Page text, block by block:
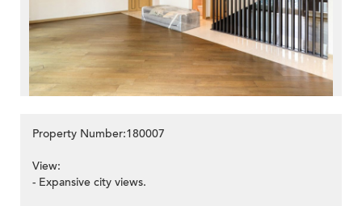
Property Number:180007
View:
- Expansive city views.